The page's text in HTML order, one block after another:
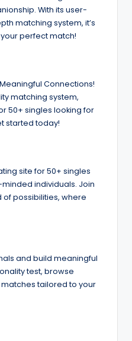
With its user-
matching system, it’s
perfect match!
Connections!
matching system,
50+ singles looking for
started today!
site for 50+ singles
individuals. Join
possibilities, where
and build meaningful
test, browse
tailored to your